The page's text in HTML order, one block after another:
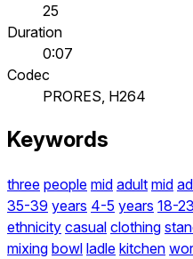
25
Duration
0:07
Codec
PRORES, H264
Keywords
three people mid adult mid
35-39 years 4-5 years 18-23
ethnicity casual clothing
mixing bowl ladle kitchen